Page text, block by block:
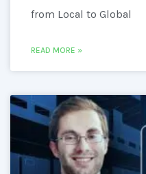
from Local to Global
READ MORE »